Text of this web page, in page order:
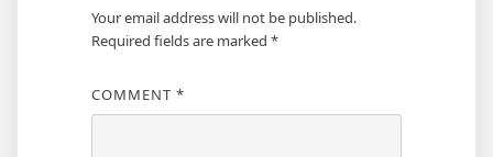
Your email address will not be published.
Required fields are marked *
COMMENT *